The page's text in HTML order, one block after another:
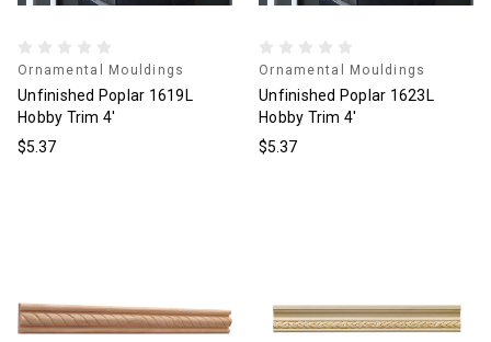
Ornamental Mouldings
Unfinished Poplar 1619L
Hobby Trim 4'
$5.37
Ornamental Mouldings
Unfinished Poplar 1623L
Hobby Trim 4'
$5.37